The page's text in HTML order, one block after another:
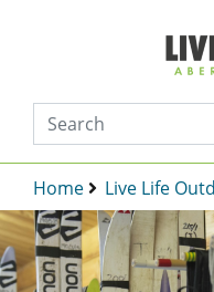
Home Live Life